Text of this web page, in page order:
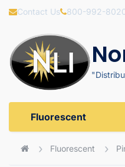
Contact Us 800-992-
Fluorescent
Fluorescent